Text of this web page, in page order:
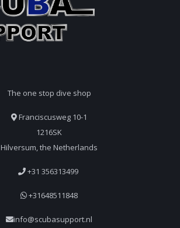
The one stop dive shop
Franciscusweg 10-1
1216SK
Hilversum, the Netherlands
+31 356313499
+31648511848
info@scubasupport.nl